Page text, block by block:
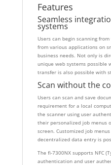
Features
Seamless
systems
Users can begin scanning
from various applications on
business needs. Not only is
unique web systems possible
transfer is also possible with
Scan without the
Users can scan and save
requirement for a local
the scanner using user
their personalized job menus
screen. Customized job
decentralized data entry is
The fi-7300NX supports NFC
authentication and user